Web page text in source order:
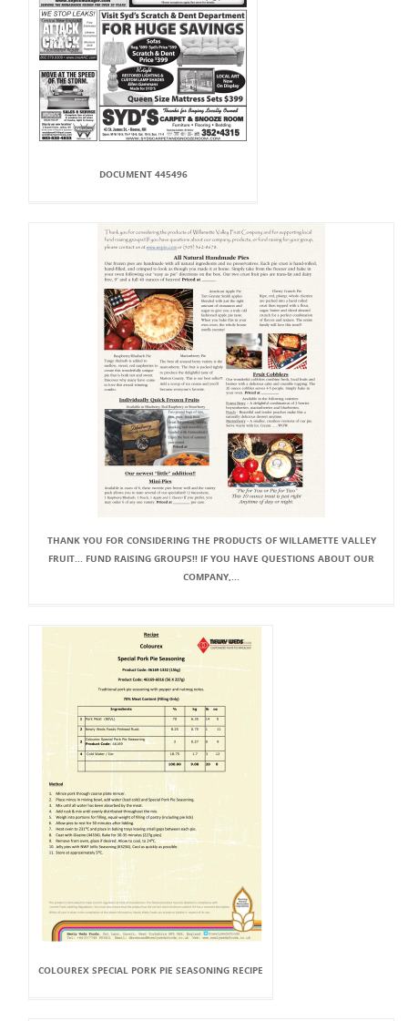
DOCUMENT 445496
THANK YOU FOR CONSIDERING THE PRODUCTS OF WILLAMETTE VALLEY
FRUIT... FUND RAISING GROUPS!! IF YOU HAVE QUESTIONS ABOUT OUR
COMPANY,...
COLOUREX SPECIAL PORK PIE SEASONING RECIPE